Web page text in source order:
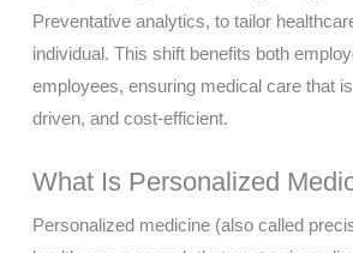
Preventative analytics, to tailor
individual. This shift benefits both
employees, ensuring medical care that
driven, and cost-efficient.
What Is Personalized
Personalized medicine (also called